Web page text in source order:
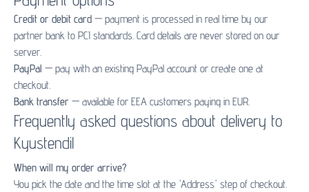
Credit or debit card — payment is processed in real time by our
partner bank to PCI standards. Card details are never stored on our
server.
PayPal — pay with an existing PayPal account or create one at
checkout.
Bank transfer — available for EEA customers paying in EUR.
Frequently asked questions about delivery to
Kyustendil
When will my order arrive?
You pick the date and the time slot at the 'Address' step of checkout.